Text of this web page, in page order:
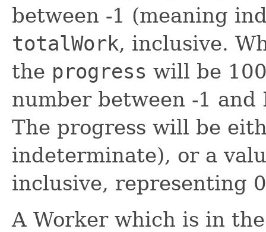
between -1 (meaning
totalWork, inclusive.
the progress will be
number between -1 and
The progress will be
indeterminate), or a
inclusive, representing
A Worker which is in